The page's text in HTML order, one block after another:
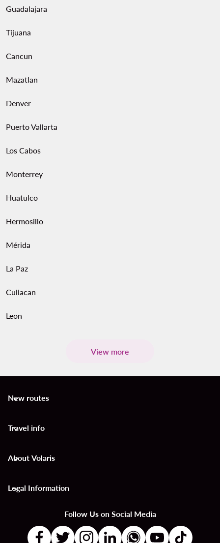
Guadalajara
Tijuana
Cancun
Mazatlan
Denver
Puerto Vallarta
Los Cabos
Monterrey
Huatulco
Hermosillo
Mérida
La Paz
Culiacan
Leon
View more
New routes
keyboard_arrow_down
Travel info
keyboard_arrow_down
About Volaris
keyboard_arrow_down
Legal Information
keyboard_arrow_down
Follow Us on Social Media